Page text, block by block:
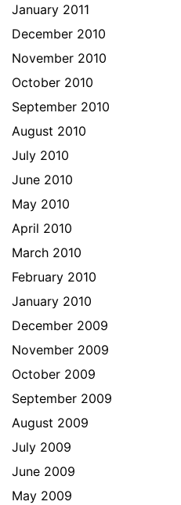
January 2011
December 2010
November 2010
October 2010
September 2010
August 2010
July 2010
June 2010
May 2010
April 2010
March 2010
February 2010
January 2010
December 2009
November 2009
October 2009
September 2009
August 2009
July 2009
June 2009
May 2009